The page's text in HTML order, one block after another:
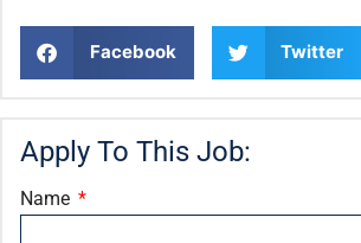
Facebook Twitter
Apply To This Job:
Name